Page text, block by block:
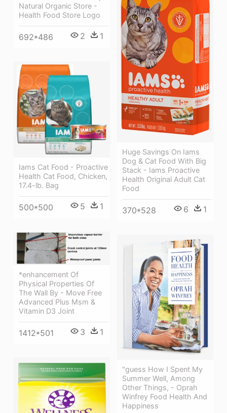
Natural Organic Store -
Health Food Store Logo
692*486 2 1
Huge Savings On Iams
Dog & Cat Food With Big
Stack - Iams Proactive
Health Original Adult Cat
Food
370*528 6 1
Iams Cat Food - Proactive
Health Cat Food, Chicken,
17.4-lb. Bag
500*500 5 1
*enhancement Of
Physical Properties Of
The Wall By - Move Free
Advanced Plus Msm &
Vitamin D3 Joint
1412*501 3 1
"guess How I Spent My
Summer Well, Among
Other Things, - Oprah
Winfrey Food Health And
Happiness